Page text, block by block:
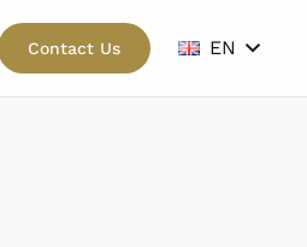
Contact Us EN